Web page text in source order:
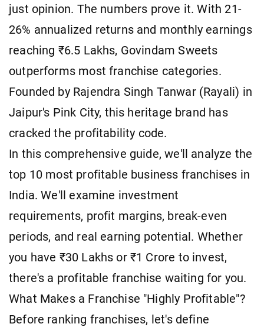
just opinion. The numbers prove it. With 21-
26% annualized returns and monthly earnings
reaching ₹6.5 Lakhs, Govindam Sweets
outperforms most franchise categories.
Founded by Rajendra Singh Tanwar (Rayali) in
Jaipur's Pink City, this heritage brand has
cracked the profitability code.
In this comprehensive guide, we'll analyze the
top 10 most profitable business franchises in
India. We'll examine investment
requirements, profit margins, break-even
periods, and real earning potential. Whether
you have ₹30 Lakhs or ₹1 Crore to invest,
there's a profitable franchise waiting for you.
What Makes a Franchise "Highly Profitable"?
Before ranking franchises, let's define